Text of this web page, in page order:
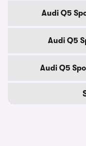
Audi Q5
Audi Q5
Audi Q5